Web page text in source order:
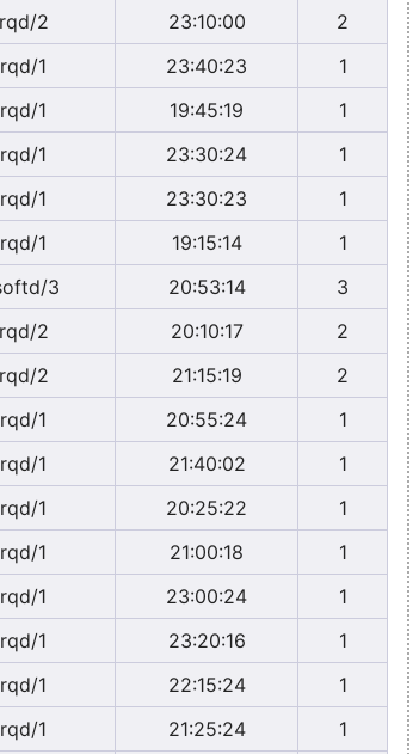
2 23:10:00
2
1 23:40:23
1
1 19:45:19
1
1 23:30:24
1
1 23:30:23
1
1 19:15:14
1
3 20:53:14
3
2 20:10:17
2
2 21:15:19
2
1 20:55:24
1
1 21:40:02
1
1 20:25:22
1
1 21:00:18
1
1 23:00:24
1
1 23:20:16
1
1 22:15:24
1
1 21:25:24
1